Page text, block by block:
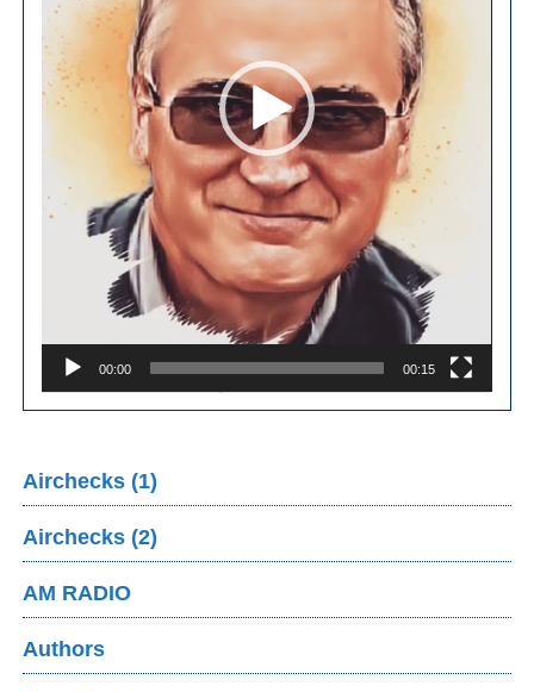
00:00 00:15
Airchecks (1)
Airchecks (2)
AM RADIO
Authors